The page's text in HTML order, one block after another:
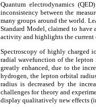
Quantum electrodynamics
inconsistency between the
many groups around the world.
Standard Model, claimed to
activity and highlights the
Spectroscopy of highly charged
radial wavefunction of the lepton
greatly enhanced, due to the
hydrogen, the lepton orbital
radius is decreased by the
challenges for theory and
display qualitatively new effects